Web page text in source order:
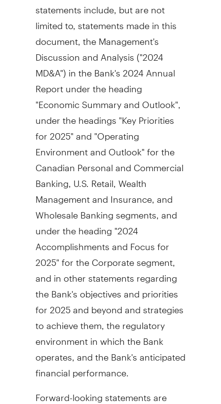
statements include, but are not
limited to, statements made in this
document, the Management's
Discussion and Analysis ("2024
MD&A") in the Bank's 2024 Annual
Report under the heading
"Economic Summary and Outlook",
under the headings "Key Priorities
for 2025" and "Operating
Environment and Outlook" for the
Canadian Personal and Commercial
Banking, U.S. Retail, Wealth
Management and Insurance, and
Wholesale Banking segments, and
under the heading "2024
Accomplishments and Focus for
2025" for the Corporate segment,
and in other statements regarding
the Bank's objectives and priorities
for 2025 and beyond and strategies
to achieve them, the regulatory
environment in which the Bank
operates, and the Bank's anticipated
financial performance.
Forward-looking statements are